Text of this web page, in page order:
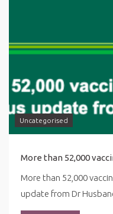
Uncategorised
More than 52,000
More than 52,000
update from Dr